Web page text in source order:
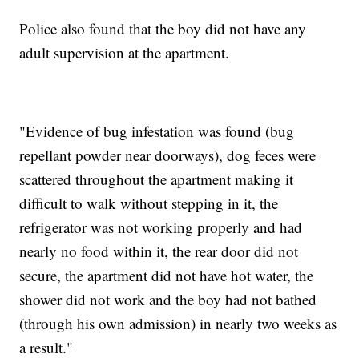
Police also found that the boy did not have any
adult supervision at the apartment.
"Evidence of bug infestation was found (bug
repellant powder near doorways), dog feces were
scattered throughout the apartment making it
difficult to walk without stepping in it, the
refrigerator was not working properly and had
nearly no food within it, the rear door did not
secure, the apartment did not have hot water, the
shower did not work and the boy had not bathed
(through his own admission) in nearly two weeks as
a result."